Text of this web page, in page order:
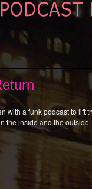
with a funk podcast to lift
the inside and the outside.